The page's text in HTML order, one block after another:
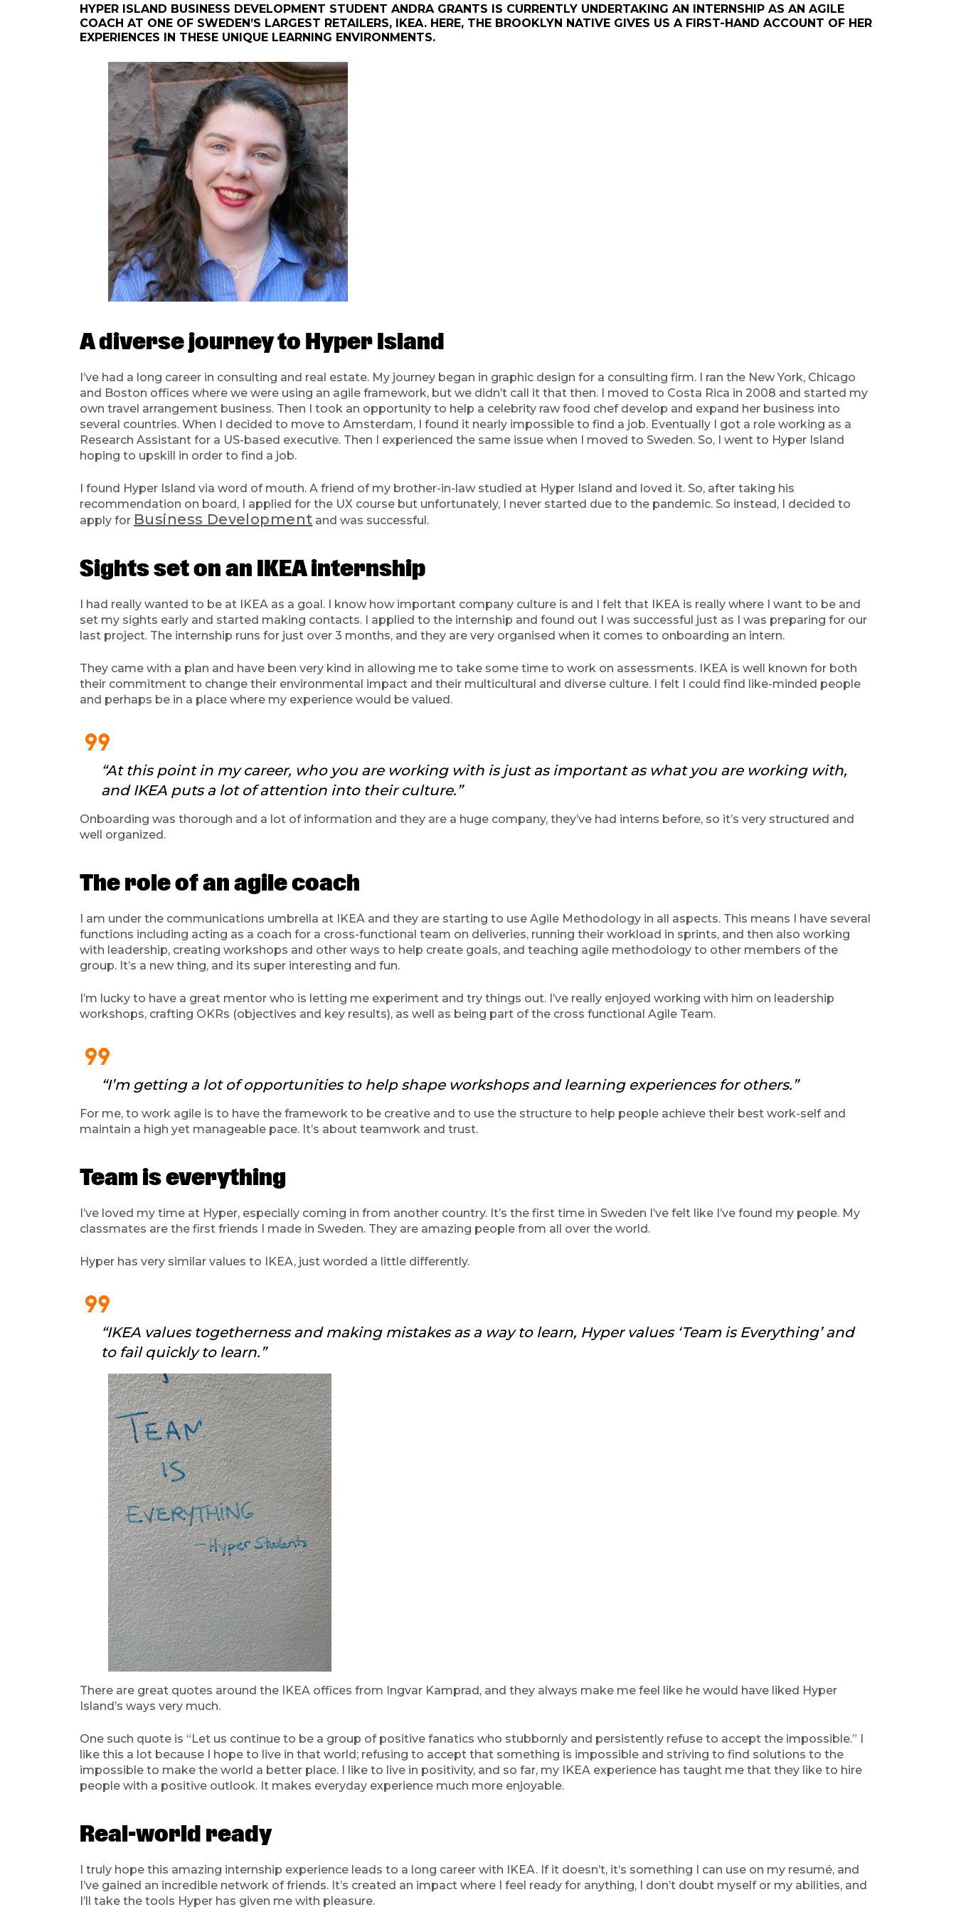
HYPER ISLAND BUSINESS DEVELOPMENT STUDENT ANDRA GRANTS IS CURRENTLY UNDERTAKING AN INTERNSHIP AS AN AGILE
COACH AT ONE OF SWEDEN’S LARGEST RETAILERS, IKEA. HERE, THE BROOKLYN NATIVE GIVES US A FIRST-HAND ACCOUNT OF HER
EXPERIENCES IN THESE UNIQUE LEARNING ENVIRONMENTS.
A diverse journey to Hyper Island
I’ve had a long career in consulting and real estate. My journey began in graphic design for a consulting firm. I ran the New York, Chicago
and Boston offices where we were using an agile framework, but we didn’t call it that then. I moved to Costa Rica in 2008 and started my
own travel arrangement business. Then I took an opportunity to help a celebrity raw food chef develop and expand her business into
several countries. When I decided to move to Amsterdam, I found it nearly impossible to find a job. Eventually I got a role working as a
Research Assistant for a US-based executive. Then I experienced the same issue when I moved to Sweden. So, I went to Hyper Island
hoping to upskill in order to find a job.
I found Hyper Island via word of mouth. A friend of my brother-in-law studied at Hyper Island and loved it. So, after taking his
recommendation on board, I applied for the UX course but unfortunately, I never started due to the pandemic. So instead, I decided to
apply for Business Development and was successful.
Sights set on an IKEA internship
I had really wanted to be at IKEA as a goal. I know how important company culture is and I felt that IKEA is really where I want to be and
set my sights early and started making contacts. I applied to the internship and found out I was successful just as I was preparing for our
last project. The internship runs for just over 3 months, and they are very organised when it comes to onboarding an intern.
They came with a plan and have been very kind in allowing me to take some time to work on assessments. IKEA is well known for both
their commitment to change their environmental impact and their multicultural and diverse culture. I felt I could find like-minded people
and perhaps be in a place where my experience would be valued.
format_quote
“At this point in my career, who you are working with is just as important as what you are working with,
and IKEA puts a lot of attention into their culture.”
Onboarding was thorough and a lot of information and they are a huge company, they’ve had interns before, so it’s very structured and
well organized.
The role of an agile coach
I am under the communications umbrella at IKEA and they are starting to use Agile Methodology in all aspects. This means I have several
functions including acting as a coach for a cross-functional team on deliveries, running their workload in sprints, and then also working
with leadership, creating workshops and other ways to help create goals, and teaching agile methodology to other members of the
group. It’s a new thing, and its super interesting and fun.
I’m lucky to have a great mentor who is letting me experiment and try things out. I’ve really enjoyed working with him on leadership
workshops, crafting OKRs (objectives and key results), as well as being part of the cross functional Agile Team.
format_quote
“I’m getting a lot of opportunities to help shape workshops and learning experiences for others.”
For me, to work agile is to have the framework to be creative and to use the structure to help people achieve their best work-self and
maintain a high yet manageable pace. It’s about teamwork and trust.
Team is everything
I’ve loved my time at Hyper, especially coming in from another country. It’s the first time in Sweden I’ve felt like I’ve found my people. My
classmates are the first friends I made in Sweden. They are amazing people from all over the world.
Hyper has very similar values to IKEA, just worded a little differently.
format_quote
“IKEA values togetherness and making mistakes as a way to learn, Hyper values ‘Team is Everything’ and
to fail quickly to learn.”
There are great quotes around the IKEA offices from Ingvar Kamprad, and they always make me feel like he would have liked Hyper
Island’s ways very much.
One such quote is “Let us continue to be a group of positive fanatics who stubbornly and persistently refuse to accept the impossible.” I
like this a lot because I hope to live in that world; refusing to accept that something is impossible and striving to find solutions to the
impossible to make the world a better place. I like to live in positivity, and so far, my IKEA experience has taught me that they like to hire
people with a positive outlook. It makes everyday experience much more enjoyable.
Real-world ready
I truly hope this amazing internship experience leads to a long career with IKEA. If it doesn’t, it’s something I can use on my resumé, and
I’ve gained an incredible network of friends. It’s created an impact where I feel ready for anything, I don’t doubt myself or my abilities, and
I’ll take the tools Hyper has given me with pleasure.